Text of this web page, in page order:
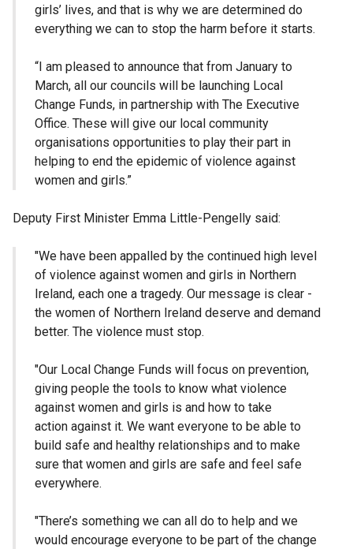
girls’ lives, and that is why we are determined do
everything we can to stop the harm before it starts.
“I am pleased to announce that from January to
March, all our councils will be launching Local
Change Funds, in partnership with The Executive
Office. These will give our local community
organisations opportunities to play their part in
helping to end the epidemic of violence against
women and girls.”
Deputy First Minister Emma Little-Pengelly said:
"We have been appalled by the continued high level
of violence against women and girls in Northern
Ireland, each one a tragedy. Our message is clear -
the women of Northern Ireland deserve and demand
better. The violence must stop.
"Our Local Change Funds will focus on prevention,
giving people the tools to know what violence
against women and girls is and how to take
action against it. We want everyone to be able to
build safe and healthy relationships and to make
sure that women and girls are safe and feel safe
everywhere.
"There’s something we can all do to help and we
would encourage everyone to be part of the change